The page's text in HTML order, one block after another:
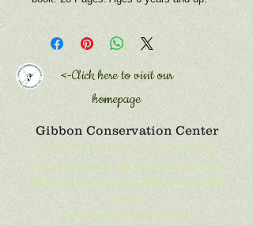
<-Click here tovisit our
homepage
Gibbon Conservation Center
Our mission is to promote the
conservation, study and care of
gibbons through public education
and
habitat preservation.